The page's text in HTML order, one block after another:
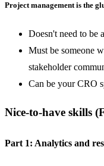
Project management is the
Doesn't need to be
Must be someone
stakeholder
Can be your CRO
Nice-to-have skills
Part 1: Analytics and